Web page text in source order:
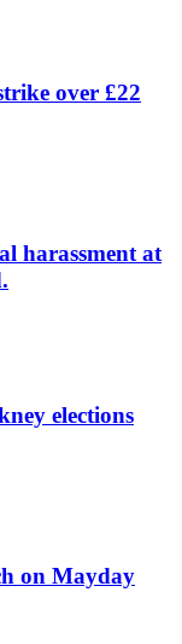
over £22
harassment at
elections
on Mayday